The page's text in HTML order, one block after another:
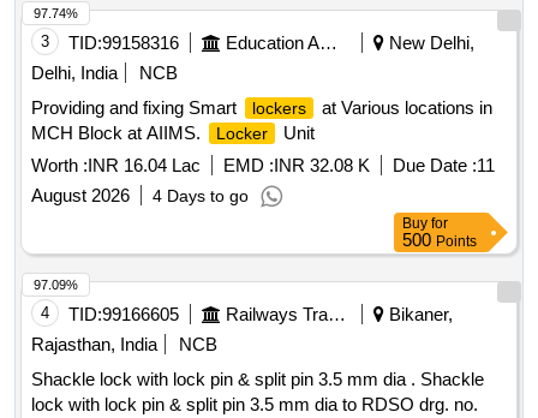
3 TID:99158316 Education And Research Institute
New Delhi,
Delhi, India
NCB
Providing and fixing Smart
lockers
at Various locations in
MCH Block at AIIMS.
Locker
Unit
Worth :INR 16.04 Lac EMD :INR 32.08 K Due Date :11
August 2026
4 Days to go
97.74%
Buy for
500 Points
4 TID:99166605 Railways Transport Services
Bikaner,
Rajasthan, India
NCB
Shackle lock with lock pin & split pin 3.5 mm dia . Shackle
lock with lock pin & split pin 3.5 mm dia to RDSO drg. no.
97.09%